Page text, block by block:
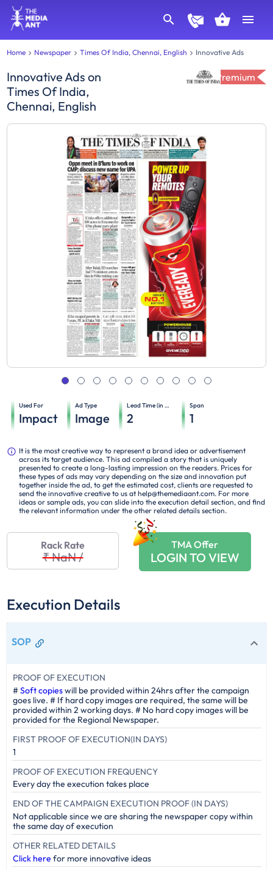
Home Newspaper Times Of India, Chennai, English Innovative Ads
Innovative Ads on
Times Of India,
Chennai, English
Premium
Used For
Impact
Ad Type
Image
Lead Time (in days)
2
Span
1
It is the most creative way to represent a brand idea or advertisement
across its target audience. This ad compiled a story that is uniquely
presented to create a long-lasting impression on the readers. Prices for
these types of ads may vary depending on the size and innovation put
together inside the ad, to get the estimated cost, clients are requested to
send the innovative creative to us at help@themediaant.com. For more
ideas or sample ads, you can slide into the execution detail section, and find
the relevant information under the other related details section.
Rack Rate
₹ NaN/
TMA Offer
LOGIN TO VIEW
Execution Details
SOP
PROOF OF EXECUTION
#Soft copieswill be provided within 24hrs after the campaign
goes live. # If hard copy images are required, the same will be
provided within 2 working days. # No hard copy images will be
provided for the Regional Newspaper.
FIRST PROOF OF EXECUTION(IN DAYS)
1
PROOF OF EXECUTION FREQUENCY
Every day the execution takes place
END OF THE CAMPAIGN EXECUTION PROOF (IN DAYS)
Not applicable since we are sharing the newspaper copy within
the same day of execution
OTHER RELATED DETAILS
Click here for more innovative ideas